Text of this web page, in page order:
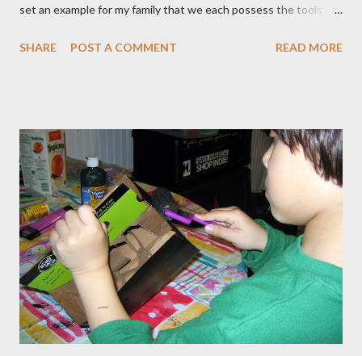
set an example for my family that we each possess the tools to
when I was pregnant ( when I gained an average of 50 pounds
somewhat short lived. Achieving stable, long-lasting results
proved stubbornly elusive. Then when I hit menopause
everything became more difficult. My body stopped
cooperating altogether, and I was constantly grumpy. My waist
and hips expanded and I found myself napping in the
afternoons. I started to accept the idea that there would be
this new, less vibrant ...
SHARE POST A COMMENT READ MORE